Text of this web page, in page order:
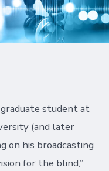
student at
(and later
on his broadcasting
for the blind,”